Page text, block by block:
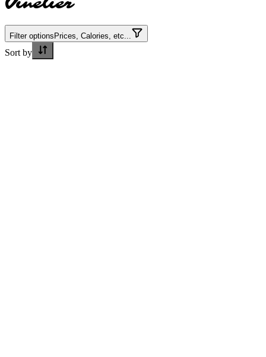
Vinelier
Filter options Prices, Calories, etc...
Sort by